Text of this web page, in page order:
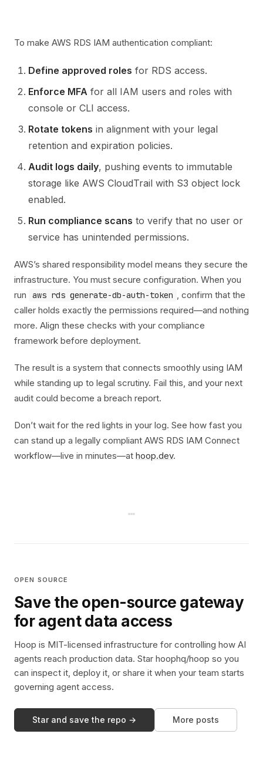
To make AWS RDS IAM authentication compliant:
Define approved roles for RDS access.
Enforce MFA for all IAM users and roles with
console or CLI access.
Rotate tokens in alignment with your legal
retention and expiration policies.
Audit logs daily, pushing events to immutable
storage like AWS CloudTrail with S3 object lock
enabled.
Run compliance scans to verify that no user or
service has unintended permissions.
AWS’s shared responsibility model means they secure the
infrastructure. You must secure configuration. When you
run
aws rds generate-db-auth-token , confirm that the
caller holds exactly the permissions required—and nothing
more. Align these checks with your compliance
framework before deployment.
The result is a system that connects smoothly using IAM
while standing up to legal scrutiny. Fail this, and your next
audit could become a breach report.
Don’t wait for the red lights in your log. See how fast you
can stand up a legally compliant AWS RDS IAM Connect
workflow—live in minutes—at hoop.dev.
OPEN SOURCE
Save the open-source gateway
for agent data access
Hoop is MIT-licensed infrastructure for controlling how AI
agents reach production data. Star hoophq/hoop so you
can inspect it, deploy it, or share it when your team starts
governing agent access.
Star and save the repo → More posts